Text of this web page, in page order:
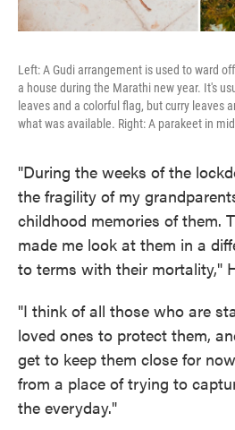
Left: A Gudi arrangement is used to ward
a house during the Marathi new year. It's
leaves and a colorful flag, but curry leaves
what was available. Right: A parakeet in
"During the weeks of the
the fragility of my
childhood memories of them.
made me look at them in a
to terms with their mortality,"
"I think of all those who are
loved ones to protect them,
get to keep them close for
from a place of trying to
the everyday."